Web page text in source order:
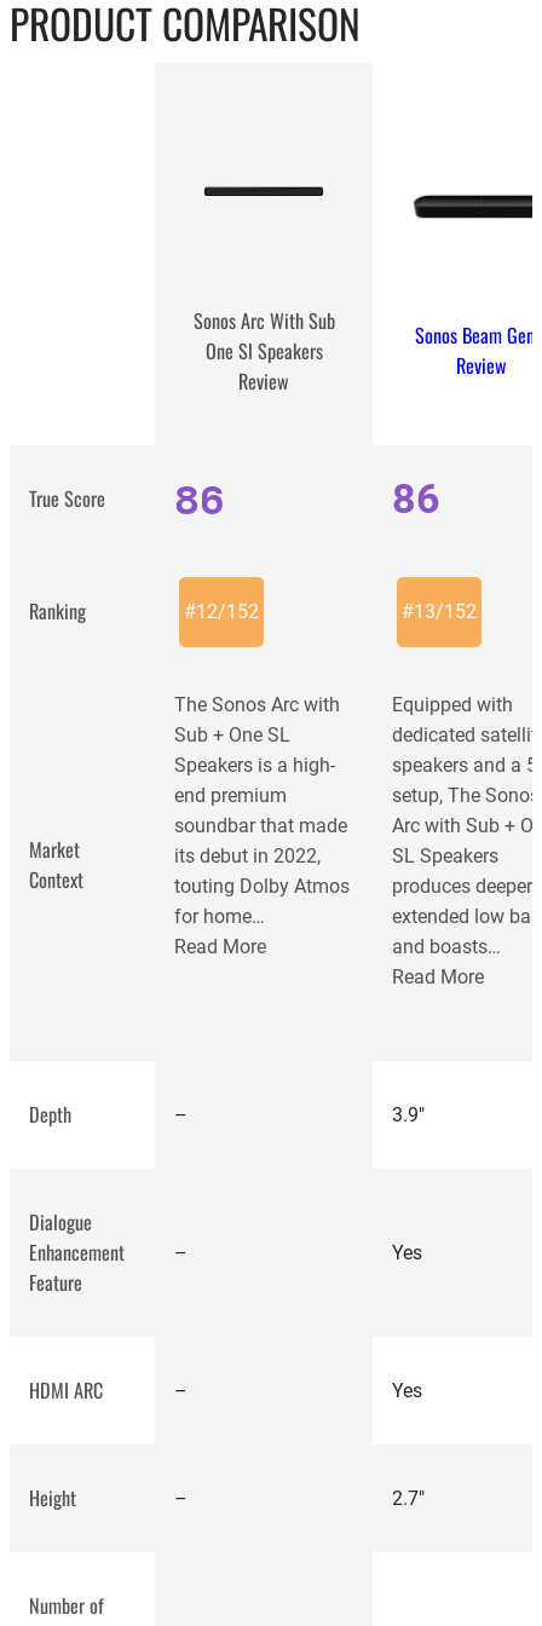
PRODUCT COMPARISON
Sonos Arc With Sub
One Sl Speakers
Review
Sonos Beam Gen
Review
True Score 86 86
Ranking #12/152 #13/152
Market
Context
The Sonos Arc with
Sub + One SL
Speakers is a high-
end premium
soundbar that made
its debut in 2022,
touting Dolby Atmos
for home…
Read More
Equipped with
dedicated
speakers and a
setup, The Sonos
Arc with Sub +
SL Speakers
produces deeper
extended low
and boasts…
Read More
Depth – 3.9"
Dialogue
Enhancement
Feature
– Yes
HDMI ARC – Yes
Height – 2.7"
Number of